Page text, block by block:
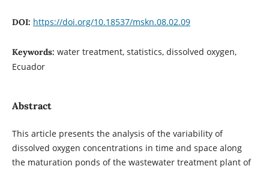
DOI: https://doi.org/10.18537/mskn.08.02.09
Keywords: water treatment, statistics, dissolved oxygen,
Ecuador
Abstract
This article presents the analysis of the variability of
dissolved oxygen concentrations in time and space along
the maturation ponds of the wastewater treatment plant of